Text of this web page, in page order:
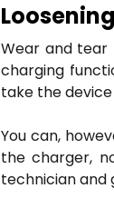
Wear and
charging
take the
You can,
the charger,
technician and